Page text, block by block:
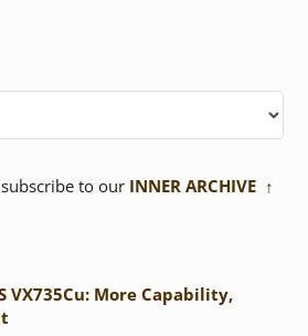
to our INNER ARCHIVE ↑
VX735Cu: More Capability,